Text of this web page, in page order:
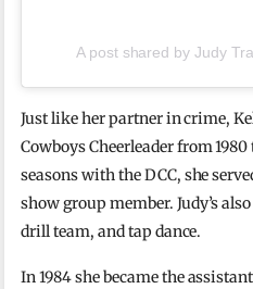
A post shared by Judy
Just like her partner in crime,
Cowboys Cheerleader from
seasons with the DCC, she
show group member. Judy’s
drill team, and tap dance.
In 1984 she became the